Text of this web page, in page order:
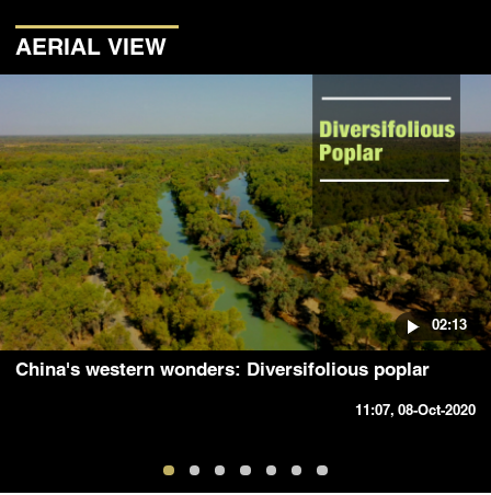
02:13
China's western wonders: Diversifolious poplar
11:07, 08-Oct-2020
AERIAL VIEW